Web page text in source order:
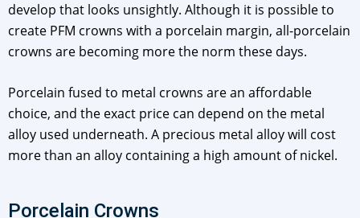
develop that looks unsightly. Although it is possible to
create PFM crowns with a porcelain margin, all-porcelain
crowns are becoming more the norm these days.
Porcelain fused to metal crowns are an affordable
choice, and the exact price can depend on the metal
alloy used underneath. A precious metal alloy will cost
more than an alloy containing a high amount of nickel.
Porcelain Crowns